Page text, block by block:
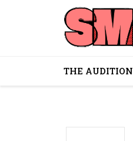
THE AUDITION